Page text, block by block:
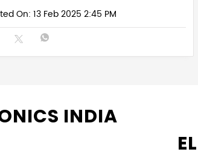
On: 13 Feb 2025 2:45 PM
INDIA